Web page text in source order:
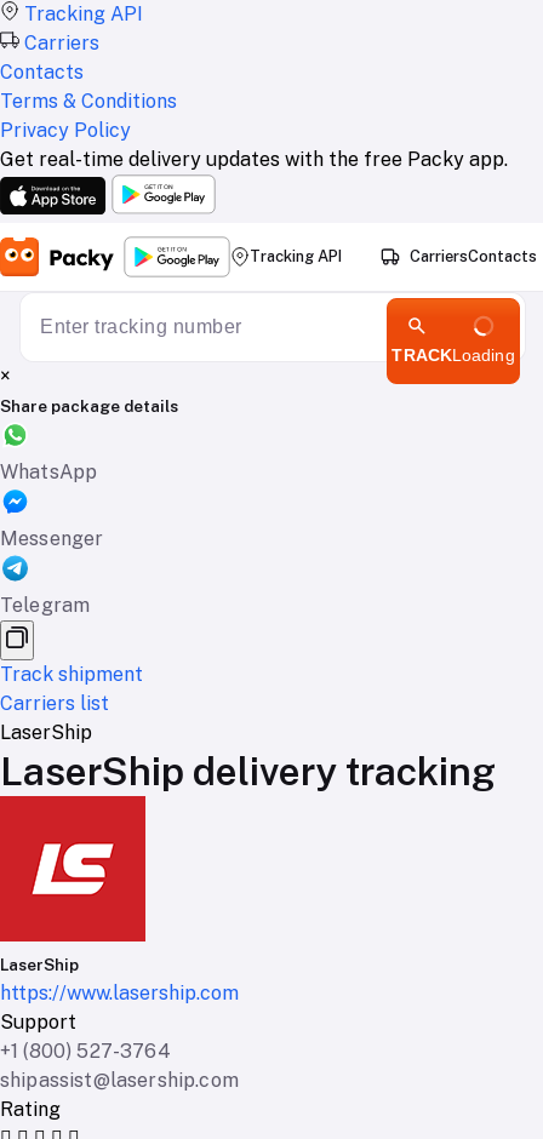
Tracking API
Carriers
Contacts
Terms & Conditions
Privacy Policy
Get real-time delivery updates with the free Packy app.
Tracking API CarriersContacts
TRACKLoading
×
Share package details
WhatsApp
Messenger
Telegram
Track shipment
Carriers list
LaserShip
LaserShip delivery tracking
LaserShip
https://www.lasership.com
Support
+1 (800) 527-3764
shipassist@lasership.com
Rating